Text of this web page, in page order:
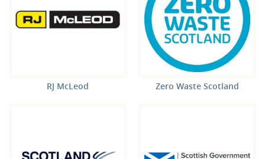
RJ McLeod Zero Waste Scotland